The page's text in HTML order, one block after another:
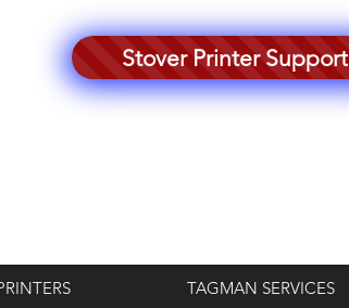
Log In
Stover Printer Support
TAGMAN SERVICES